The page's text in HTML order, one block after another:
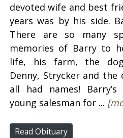
devoted wife and best
years was by his side.
There are so many
memories of Barry to
life, his farm, the
Denny, Strycker and the
all had names!
young salesman for ...
Read Obituary